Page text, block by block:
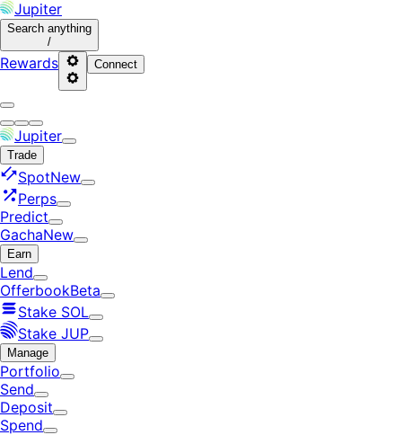
Jupiter
Search anything
/
Rewards Connect
Jupiter
Trade
SpotNew
Perps
Predict
GachaNew
Earn
Lend
OfferbookBeta
Stake SOL
Stake JUP
Manage
Portfolio
Send
Deposit
Spend